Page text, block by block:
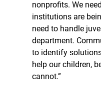
nonprofits. We
institutions are
need to handle
department.
to identify
help our children,
cannot.”